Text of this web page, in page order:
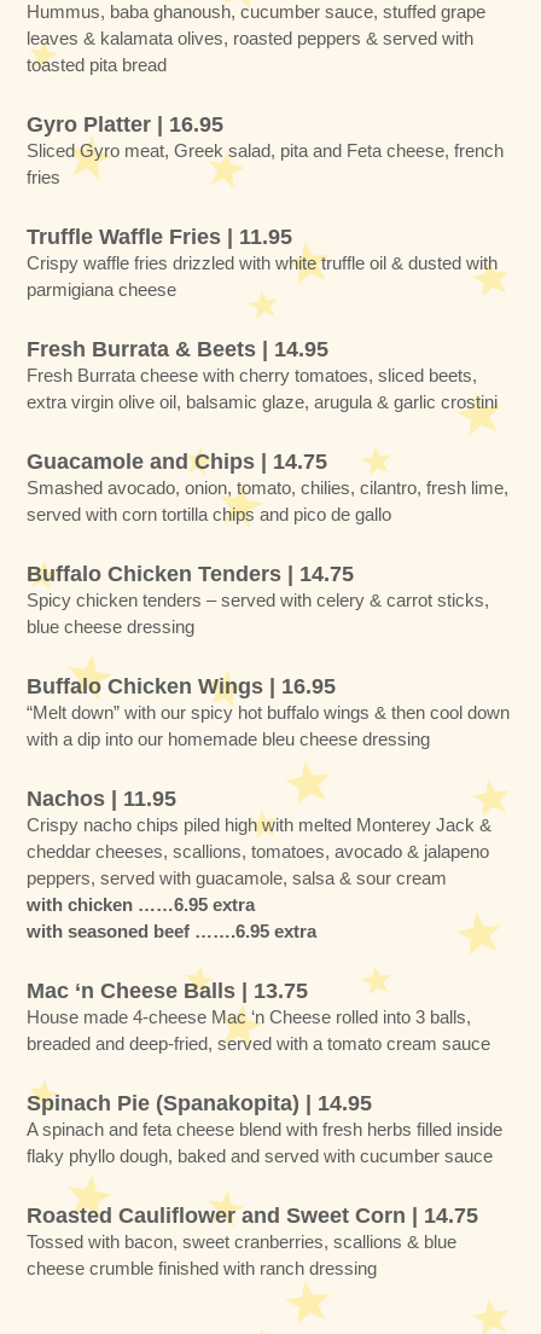
Hummus, baba ghanoush, cucumber sauce, stuffed grape
leaves & kalamata olives, roasted peppers & served with
toasted pita bread
Gyro Platter | 16.95
Sliced Gyro meat, Greek salad, pita and Feta cheese, french
fries
Truffle Waffle Fries | 11.95
Crispy waffle fries drizzled with white truffle oil & dusted with
parmigiana cheese
Fresh Burrata & Beets | 14.95
Fresh Burrata cheese with cherry tomatoes, sliced beets,
extra virgin olive oil, balsamic glaze, arugula & garlic crostini
Guacamole and Chips | 14.75
Smashed avocado, onion, tomato, chilies, cilantro, fresh lime,
served with corn tortilla chips and pico de gallo
Buffalo Chicken Tenders | 14.75
Spicy chicken tenders – served with celery & carrot sticks,
blue cheese dressing
Buffalo Chicken Wings | 16.95
“Melt down” with our spicy hot buffalo wings & then cool down
with a dip into our homemade bleu cheese dressing
Nachos | 11.95
Crispy nacho chips piled high with melted Monterey Jack &
cheddar cheeses, scallions, tomatoes, avocado & jalapeno
peppers, served with guacamole, salsa & sour cream
with chicken ……6.95 extra
with seasoned beef …….6.95 extra
Mac ‘n Cheese Balls | 13.75
House made 4-cheese Mac ‘n Cheese rolled into 3 balls,
breaded and deep-fried, served with a tomato cream sauce
Spinach Pie (Spanakopita) | 14.95
A spinach and feta cheese blend with fresh herbs filled inside
flaky phyllo dough, baked and served with cucumber sauce
Roasted Cauliflower and Sweet Corn | 14.75
Tossed with bacon, sweet cranberries, scallions & blue
cheese crumble finished with ranch dressing